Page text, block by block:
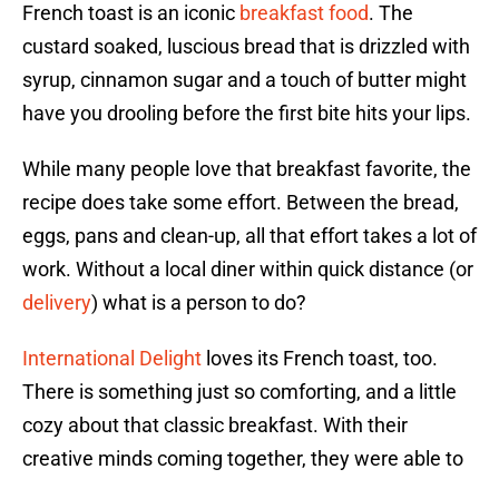
French toast is an iconic breakfast food. The
custard soaked, luscious bread that is drizzled with
syrup, cinnamon sugar and a touch of butter might
have you drooling before the first bite hits your lips.
While many people love that breakfast favorite, the
recipe does take some effort. Between the bread,
eggs, pans and clean-up, all that effort takes a lot of
work. Without a local diner within quick distance (or
delivery) what is a person to do?
International Delight loves its French toast, too.
There is something just so comforting, and a little
cozy about that classic breakfast. With their
creative minds coming together, they were able to